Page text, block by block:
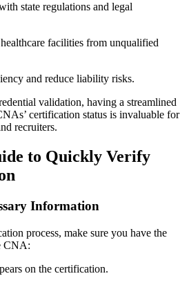
state regulations and ⁤legal‍
facilities‍ from unqualified⁢
and reduce liability ⁢risks.
validation, having a streamlined
‍certification status‍ is invaluable for
recruiters.
to Quickly Verify
Information
⁤process, make sure you have the
⁤CNA:
on the certification.